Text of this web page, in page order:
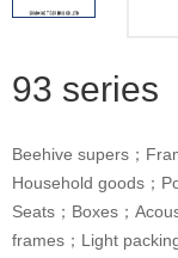
93 series
Beehive supers；
Household goods；
Seats；Boxes；
frames；Light